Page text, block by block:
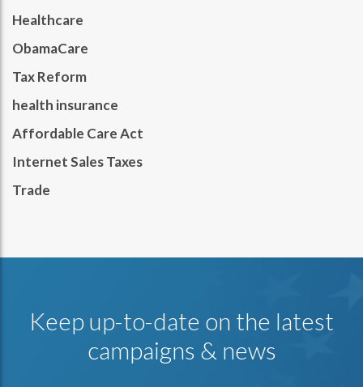
Healthcare
ObamaCare
Tax Reform
health insurance
Affordable Care Act
Internet Sales Taxes
Trade
Keep up-to-date on the latest
campaigns & news